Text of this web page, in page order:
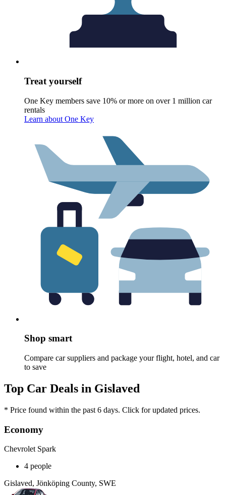
Treat yourself
One Key members save 10% or more on over 1 million car
rentals
Learn about One Key
Shop smart
Compare car suppliers and package your flight, hotel, and car
to save
Top Car Deals in Gislaved
* Price found within the past 6 days. Click for updated prices.
Economy
Chevrolet Spark
4 people
Gislaved, Jönköping County, SWE